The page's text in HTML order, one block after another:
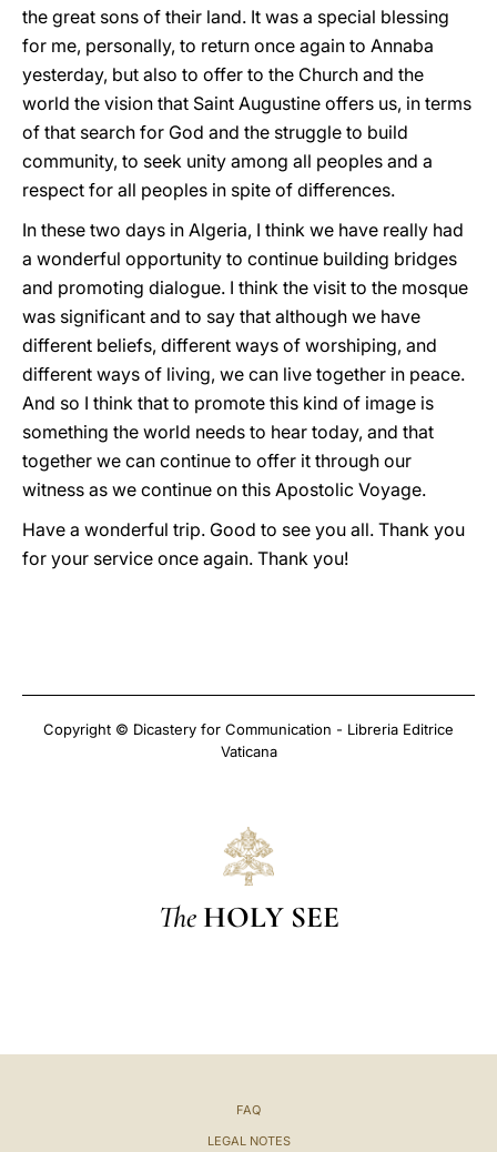
the great sons of their land. It was a special blessing
for me, personally, to return once again to Annaba
yesterday, but also to offer to the Church and the
world the vision that Saint Augustine offers us, in terms
of that search for God and the struggle to build
community, to seek unity among all peoples and a
respect for all peoples in spite of differences.
In these two days in Algeria, I think we have really had
a wonderful opportunity to continue building bridges
and promoting dialogue. I think the visit to the mosque
was significant and to say that although we have
different beliefs, different ways of worshiping, and
different ways of living, we can live together in peace.
And so I think that to promote this kind of image is
something the world needs to hear today, and that
together we can continue to offer it through our
witness as we continue on this Apostolic Voyage.
Have a wonderful trip. Good to see you all. Thank you
for your service once again. Thank you!
Copyright © Dicastery for Communication - Libreria Editrice
Vaticana
The HOLY SEE
FAQ
LEGAL NOTES